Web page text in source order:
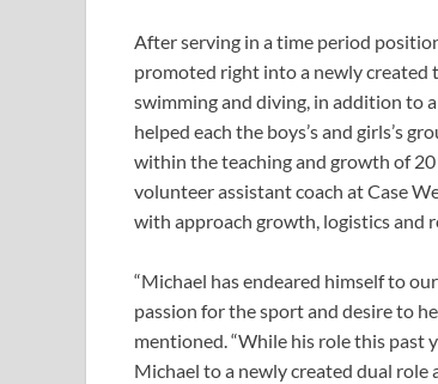
After serving in a time period
promoted right into a newly created
swimming and diving, in addition to
helped each the boys’s and girls’s
within the teaching and growth of
volunteer assistant coach at Case
with approach growth, logistics and
“Michael has endeared himself to
passion for the sport and desire to
mentioned. “While his role this past
Michael to a newly created dual role